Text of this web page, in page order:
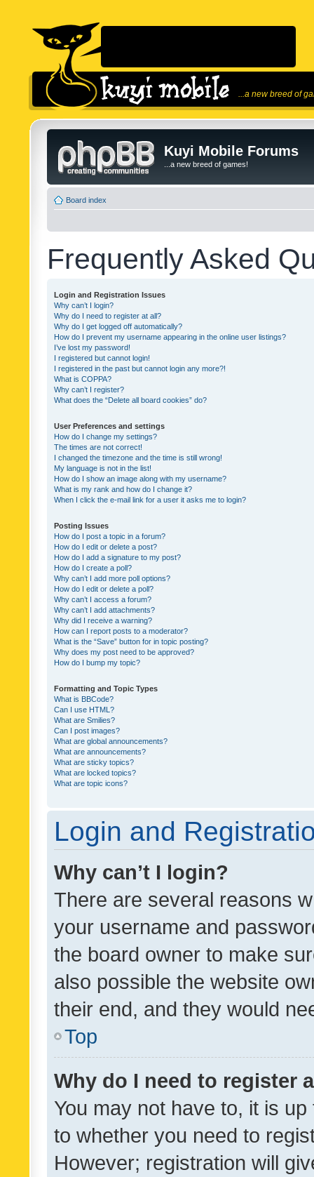
...a new breed of
Kuyi Mobile Forums
...a new breed of games!
Board index
Frequently Asked
Login and Registration Issues
Why can’t I login?
Why do I need to register at all?
Why do I get logged off automatically?
How do I prevent my username appearing in the online user listings?
I’ve lost my password!
I registered but cannot login!
I registered in the past but cannot login any more?!
What is COPPA?
Why can’t I register?
What does the “Delete all board cookies” do?
User Preferences and settings
How do I change my settings?
The times are not correct!
I changed the timezone and the time is still wrong!
My language is not in the list!
How do I show an image along with my username?
What is my rank and how do I change it?
When I click the e-mail link for a user it asks me to login?
Posting Issues
How do I post a topic in a forum?
How do I edit or delete a post?
How do I add a signature to my post?
How do I create a poll?
Why can’t I add more poll options?
How do I edit or delete a poll?
Why can’t I access a forum?
Why can’t I add attachments?
Why did I receive a warning?
How can I report posts to a moderator?
What is the “Save” button for in topic posting?
Why does my post need to be approved?
How do I bump my topic?
Formatting and Topic Types
What is BBCode?
Can I use HTML?
What are Smilies?
Can I post images?
What are global announcements?
What are announcements?
What are sticky topics?
What are locked topics?
What are topic icons?
Login and
Why can’t I login?
There are several reasons
your username and
the board owner to make
also possible the website
their end, and they would
Top
Why do I need to register
You may not have to, it is
to whether you need to
However; registration will